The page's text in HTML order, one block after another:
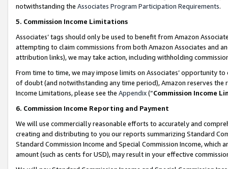
notwithstanding the Associates Program Participation Requirements.
5. Commission Income Limitations
Associates’ tags should only be used to benefit from Amazon
attempting to claim commissions from both Amazon Associates and
attribution links), we may take action, including withholding
From time to time, we may impose limits on Associates’ opportunity
of doubt (and notwithstanding any time period), Amazon reserves
Income Limitations, please see the Appendix(“Commission Income
6. Commission Income Reporting and Payment
We will use commercially reasonable efforts to accurately and
creating and distributing to you our reports summarizing Standard
Standard Commission Income and Special Commission Income,
amount (such as cents for USD), may result in your effective